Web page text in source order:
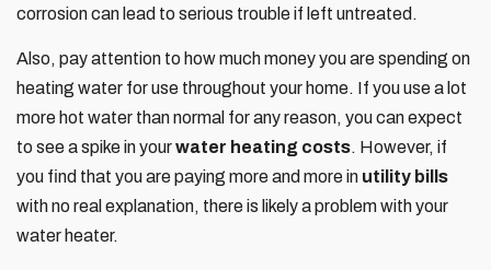
corrosion can lead to serious trouble if left untreated.
Also, pay attention to how much money you are spending on
heating water for use throughout your home. If you use a lot
more hot water than normal for any reason, you can expect
to see a spike in yourwater heating costs. However, if
you find that you are paying more and more in utility bills
with no real explanation, there is likely a problem with your
water heater.